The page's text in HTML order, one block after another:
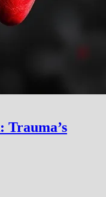
Trauma’s